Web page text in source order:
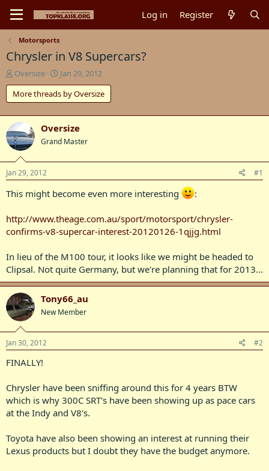
Log in Register
Motorsports
Chrysler in V8 Supercars?
T
h
r
e
a
d
s
t
a
r
t
e
Oversize
S
t
a
r
t
d
a
e
Jan 29, 2012
More threads by Oversize
Oversize
Grand Master
Jan 29, 2012 #1
This might become even more interesting :
http://www.theage.com.au/sport/motorsport/chrysler-
confirms-v8-supercar-interest-20120126-1qjjg.html
In lieu of the M100 tour, it looks like we might be headed to
Clipsal. Not quite Germany, but we're planning that for 2013...
Tony66_au
New Member
Jan 30, 2012 #2
FINALLY!
Chrysler have been sniffing around this for 4 years BTW
which is why 300C SRT's have been showing up as pace cars
at the Indy and V8's.
Toyota have also been showing an interest at running their
Lexus products but I doubt they have the budget anymore.